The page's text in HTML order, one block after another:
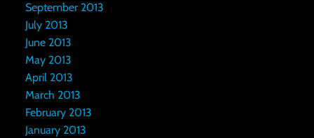
September 2013
July 2013
June 2013
May 2013
April 2013
March 2013
February 2013
January 2013